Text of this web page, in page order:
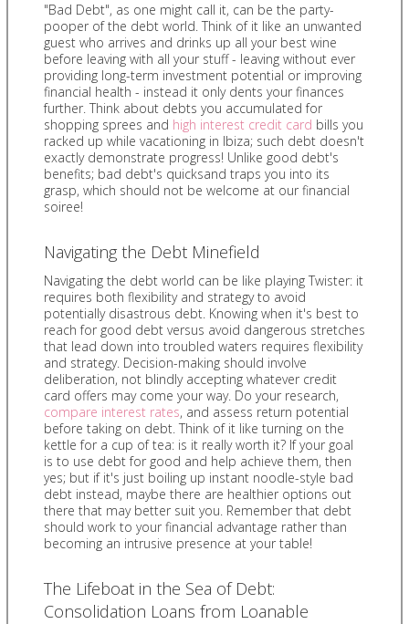
"Bad Debt", as one might call it, can be the party-
pooper of the debt world. Think of it like an unwanted
guest who arrives and drinks up all your best wine
before leaving with all your stuff - leaving without ever
providing long-term investment potential or improving
financial health - instead it only dents your finances
further. Think about debts you accumulated for
shopping sprees and high interest credit card bills you
racked up while vacationing in Ibiza; such debt doesn't
exactly demonstrate progress! Unlike good debt's
benefits; bad debt's quicksand traps you into its
grasp, which should not be welcome at our financial
soiree!
Navigating the Debt Minefield
Navigating the debt world can be like playing Twister: it
requires both flexibility and strategy to avoid
potentially disastrous debt. Knowing when it's best to
reach for good debt versus avoid dangerous stretches
that lead down into troubled waters requires flexibility
and strategy. Decision-making should involve
deliberation, not blindly accepting whatever credit
card offers may come your way. Do your research,
compare interest rates, and assess return potential
before taking on debt. Think of it like turning on the
kettle for a cup of tea: is it really worth it? If your goal
is to use debt for good and help achieve them, then
yes; but if it's just boiling up instant noodle-style bad
debt instead, maybe there are healthier options out
there that may better suit you. Remember that debt
should work to your financial advantage rather than
becoming an intrusive presence at your table!
The Lifeboat in the Sea of Debt:
Consolidation Loans from Loanable